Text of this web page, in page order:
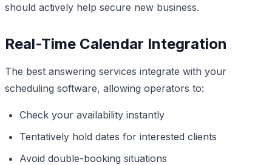
should actively help secure new business.
Real-Time Calendar Integration
The best answering services integrate with your
scheduling software, allowing operators to:
Check your availability instantly
Tentatively hold dates for interested clients
Avoid double-booking situations